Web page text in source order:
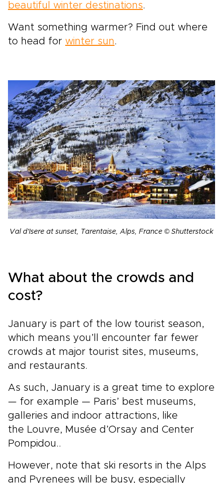
beautiful winter destinations.
Want something warmer? Find out where
to head for winter sun.
Val d'Isere at sunset, Tarentaise, Alps, France © Shutterstock
What about the crowds and
cost?
January is part of the low tourist season,
which means you’ll encounter far fewer
crowds at major tourist sites, museums,
and restaurants.
As such, January is a great time to explore
— for example — Paris’ best museums,
galleries and indoor attractions, like
the Louvre, Musée d’Orsay and Center
Pompidou..
However, note that ski resorts in the Alps
and Pyrenees will be busy, especially